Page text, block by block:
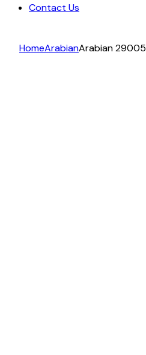
Contact Us
HomeArabianArabian 29005